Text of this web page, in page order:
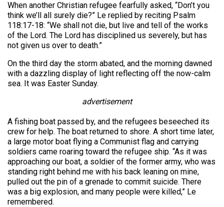
When another Christian refugee fearfully asked, “Don’t you
think we’ll all surely die?” Le replied by reciting Psalm
118:17-18: “We shall not die, but live and tell of the works
of the Lord. The Lord has disciplined us severely, but has
not given us over to death.”
On the third day the storm abated, and the morning dawned
with a dazzling display of light reflecting off the now-calm
sea. It was Easter Sunday.
advertisement
A fishing boat passed by, and the refugees beseeched its
crew for help. The boat returned to shore. A short time later,
a large motor boat flying a Communist flag and carrying
soldiers came roaring toward the refugee ship. “As it was
approaching our boat, a soldier of the former army, who was
standing right behind me with his back leaning on mine,
pulled out the pin of a grenade to commit suicide. There
was a big explosion, and many people were killed,” Le
remembered.